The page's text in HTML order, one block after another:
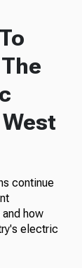
continue
how
electric